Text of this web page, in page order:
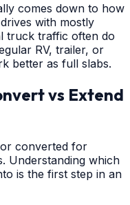
comes down to how
with mostly
truck traffic often do
RV, trailer, or
better as full slabs.
vs Extend
converted for
Understanding which
is the first step in an